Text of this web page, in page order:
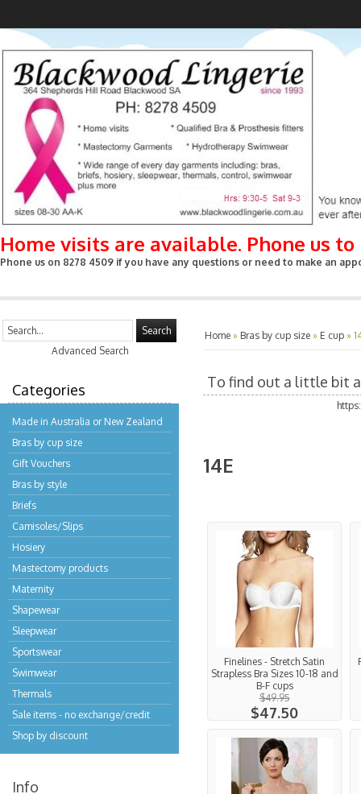
Home visits are available. Phone us
Phone us on 8278 4509 if you have any questions or need to make an
Search
Advanced Search
Categories
Made in Australia or New Zealand
Bras by cup size
Gift Vouchers
Bras by style
Briefs
Camisoles/Slips
Hosiery
Mastectomy products
Maternity
Shapewear
Sleepwear
Sportswear
Swimwear
Thermals
Sale items - no exchange/credit
Shop by discount
Info
Home » Bras by cup size » E cup »
To find out a little bit
14E
Finelines - Stretch Satin
Strapless Bra Sizes 10-18 and
B-F cups
$49.95
$47.50